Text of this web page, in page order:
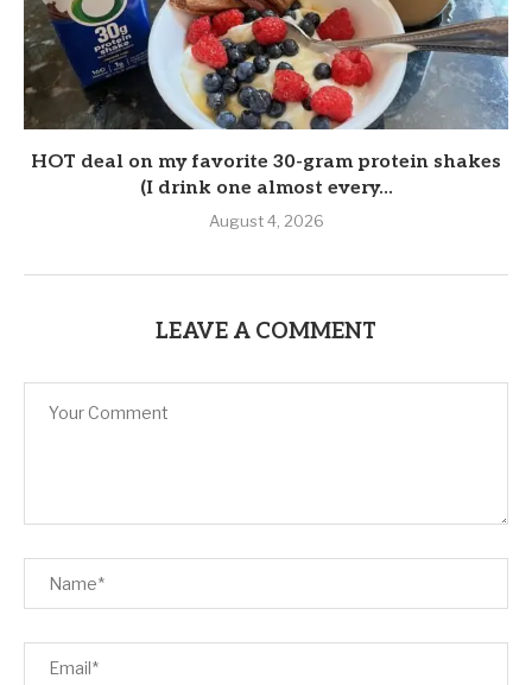
HOT deal on my favorite 30-gram protein shakes
(I drink one almost every...
August 4, 2026
LEAVE A COMMENT